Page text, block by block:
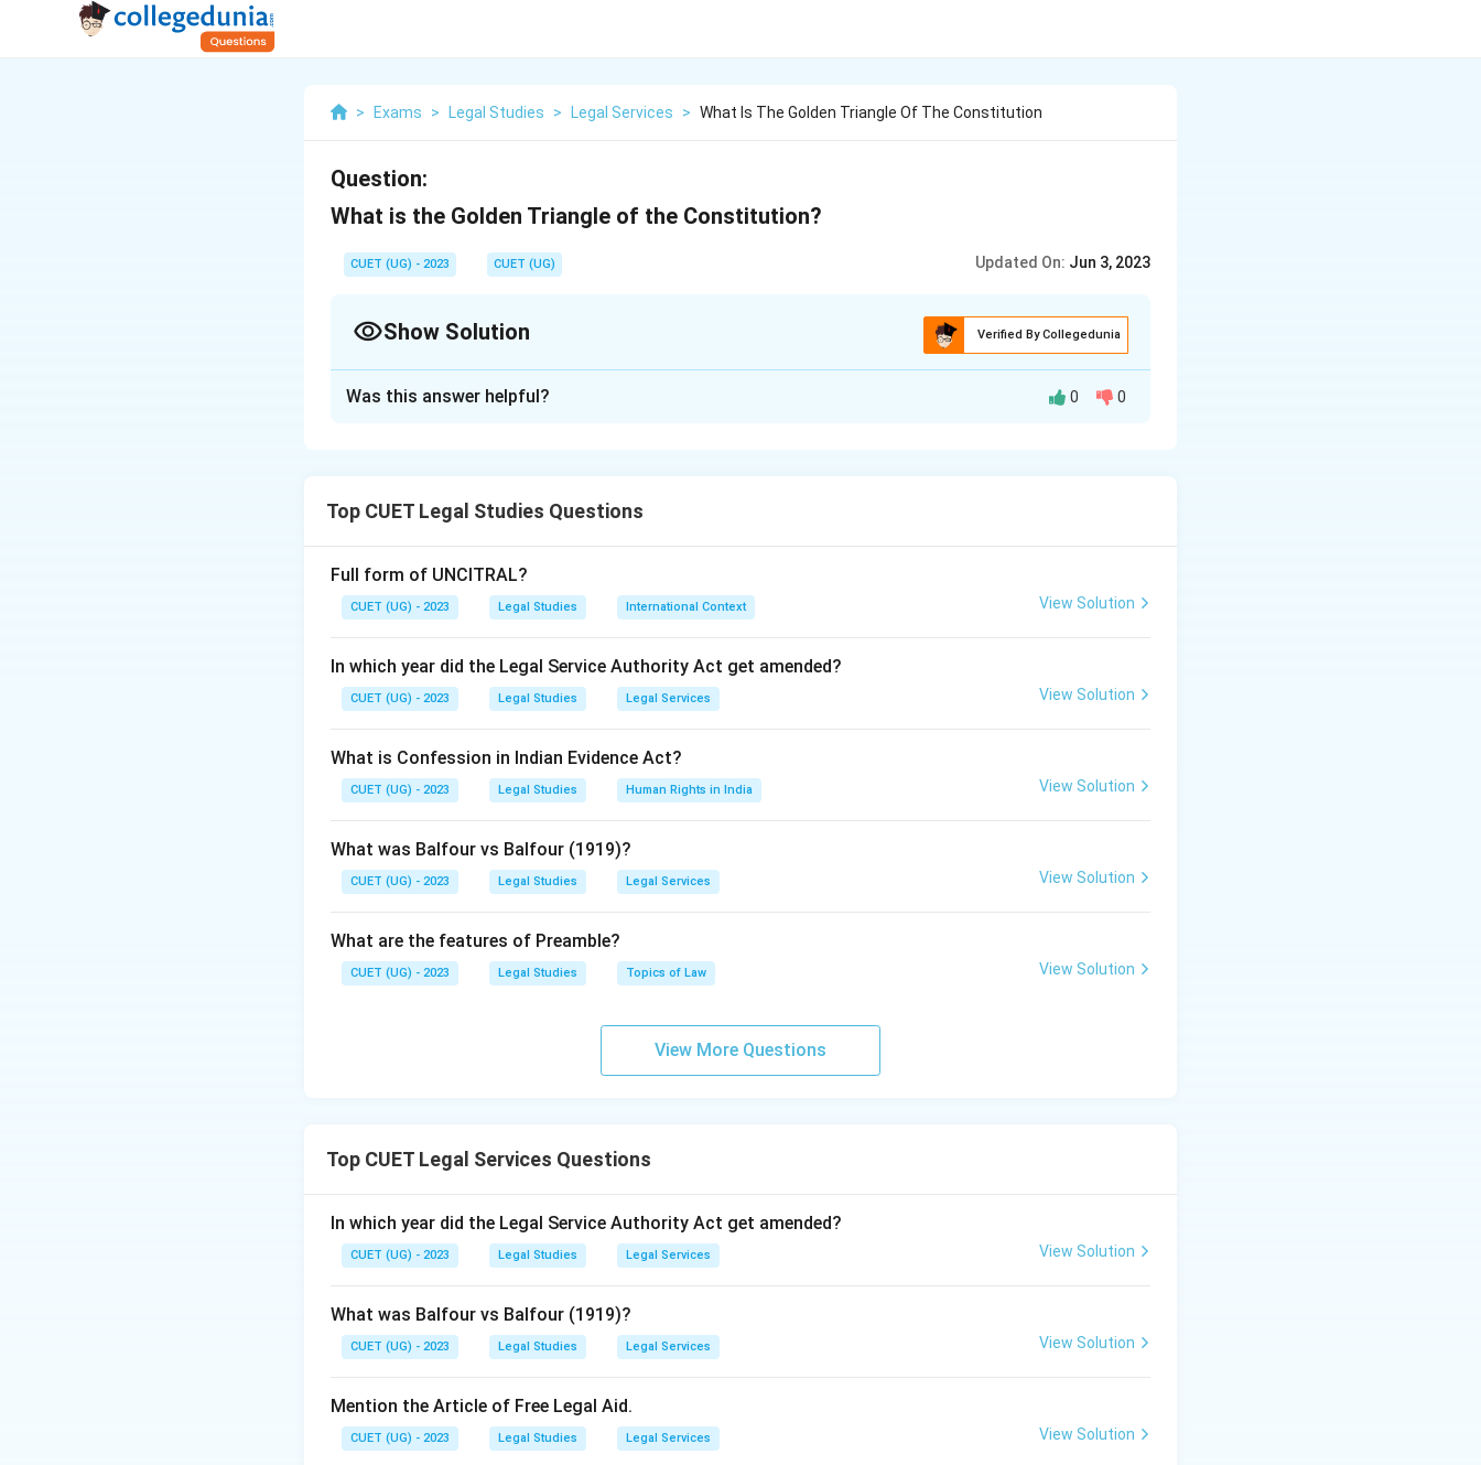
> Exams > Legal Studies > Legal Services > What Is The Golden Triangle Of The Constitution
Question:
What is the Golden Triangle of the Constitution?
CUET (UG) - 2023 CUET (UG) Updated On: Jun 3, 2023
Show Solution Verified By Collegedunia
Was this answer helpful? 0 0
Top CUET Legal Studies Questions
Full form of UNCITRAL?
CUET (UG) - 2023 Legal Studies International Context View Solution
In which year did the Legal Service Authority Act get amended?
CUET (UG) - 2023 Legal Studies Legal Services View Solution
What is Confession in Indian Evidence Act?
CUET (UG) - 2023 Legal Studies Human Rights in India View Solution
What was Balfour vs Balfour (1919)?
CUET (UG) - 2023 Legal Studies Legal Services View Solution
What are the features of Preamble?
CUET (UG) - 2023 Legal Studies Topics of Law View Solution
View More Questions
Top CUET Legal Services Questions
In which year did the Legal Service Authority Act get amended?
CUET (UG) - 2023 Legal Studies Legal Services View Solution
What was Balfour vs Balfour (1919)?
CUET (UG) - 2023 Legal Studies Legal Services View Solution
Mention the Article of Free Legal Aid.
CUET (UG) - 2023 Legal Studies Legal Services View Solution